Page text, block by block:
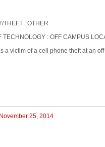
THEFT : OTHER
TECHNOLOGY : OFF CAMPUS
a victim of a cell phone theft at an
25, 2014